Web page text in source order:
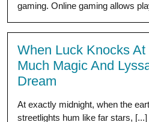
gaming. Online gaming allows
When Luck Knocks
Much Magic And
Dream
At exactly midnight, when the
streetlights hum like far stars, [...]